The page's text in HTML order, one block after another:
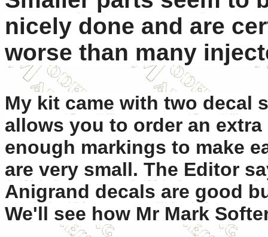
nicely done and are
worse than many
My kit came with two decal
allows you to order an
enough markings to make
are very small. The Editor
Anigrand decals are good
We'll see how Mr Mark